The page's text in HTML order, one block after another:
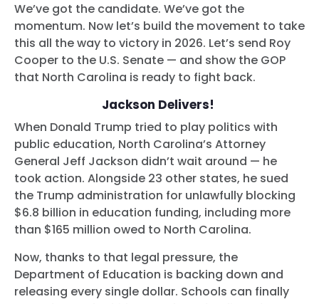
We’ve got the candidate. We’ve got the
momentum. Now let’s build the movement to take
this all the way to victory in 2026. Let’s send Roy
Cooper to the U.S. Senate — and show the GOP
that North Carolina is ready to fight back.
Jackson Delivers!
When Donald Trump tried to play politics with
public education, North Carolina’s Attorney
General Jeff Jackson didn’t wait around — he
took action. Alongside 23 other states, he sued
the Trump administration for unlawfully blocking
$6.8 billion in education funding, including more
than $165 million owed to North Carolina.
Now, thanks to that legal pressure, the
Department of Education is backing down and
releasing every single dollar. Schools can finally